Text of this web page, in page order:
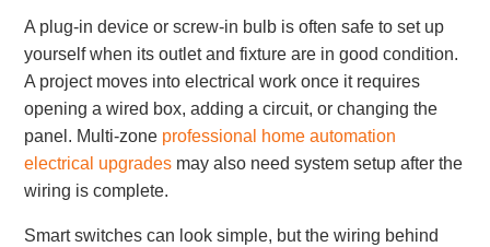
A plug-in device or screw-in bulb is often safe to set up
yourself when its outlet and fixture are in good condition.
A project moves into electrical work once it requires
opening a wired box, adding a circuit, or changing the
panel. Multi-zone professional home automation
electrical upgrades may also need system setup after the
wiring is complete.
Smart switches can look simple, but the wiring behind